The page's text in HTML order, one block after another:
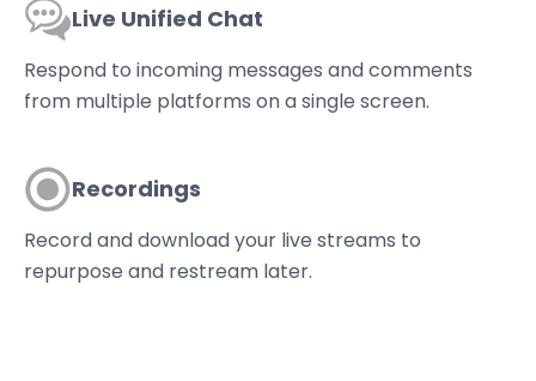
Live Unified Chat
Respond to incoming messages and comments
from multiple platforms on a single screen.
Recordings
Record and download your live streams to
repurpose and restream later.